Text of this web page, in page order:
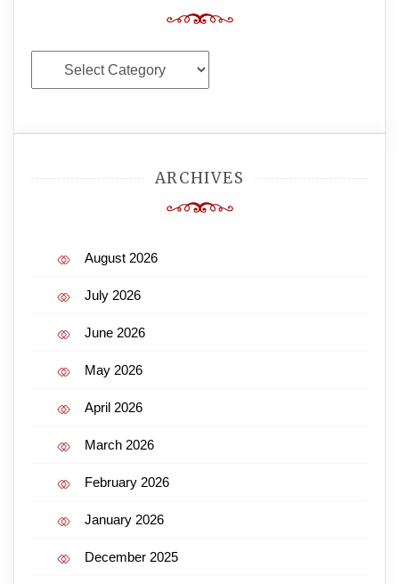
Categories
ARCHIVES
August 2026
July 2026
June 2026
May 2026
April 2026
March 2026
February 2026
January 2026
December 2025